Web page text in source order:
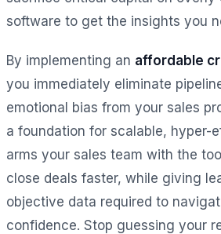
software to get the insights you
By implementing an affordable
you immediately eliminate
emotional bias from your sales
a foundation for scalable, hyper-
arms your sales team with the
close deals faster, while giving
objective data required to
confidence. Stop guessing your